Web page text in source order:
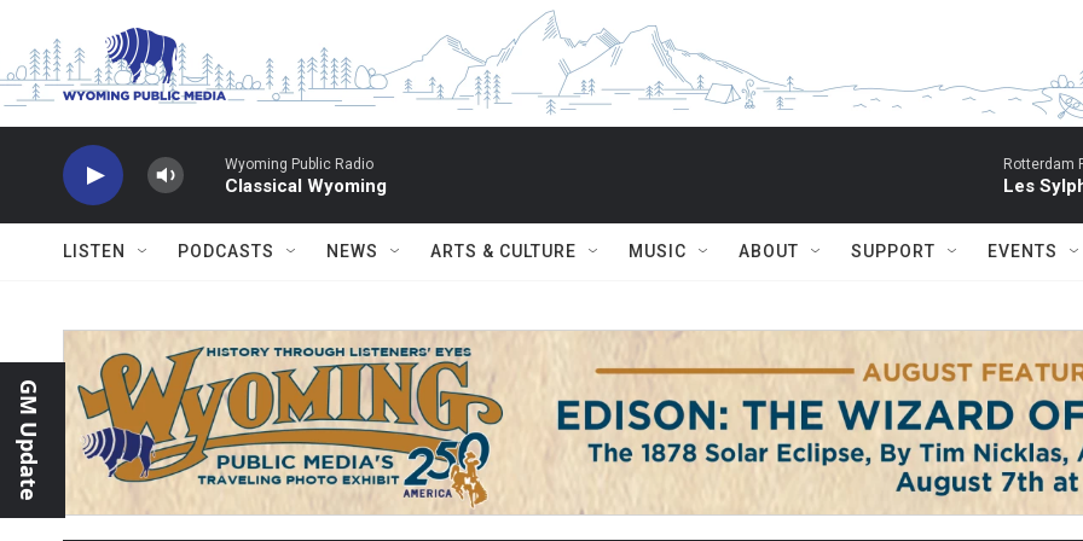
Wyoming Public Radio
Classical Wyoming
Rotterdam
Les
LISTEN PODCASTS NEWS ARTS & CULTURE MUSIC ABOUT SUPPORT EVENTS
GM Update